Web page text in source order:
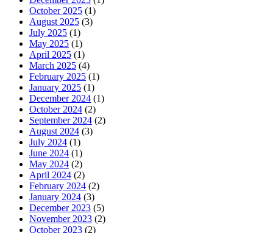
October 2025 (1)
August 2025 (3)
July 2025 (1)
May 2025 (1)
April 2025 (1)
March 2025 (4)
February 2025 (1)
January 2025 (1)
December 2024 (1)
October 2024 (2)
September 2024 (2)
August 2024 (3)
July 2024 (1)
June 2024 (1)
May 2024 (2)
April 2024 (2)
February 2024 (2)
January 2024 (3)
December 2023 (5)
November 2023 (2)
October 2023 (2)